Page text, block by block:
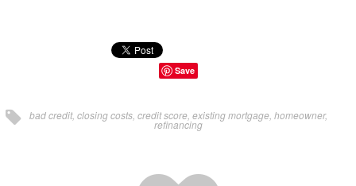
Save
bad credit, closing costs, credit score, existing mortgage, homeowner,
refinancing